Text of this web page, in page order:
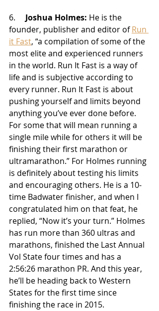
6. Joshua Holmes: He is the
founder, publisher and editor of Run
it Fast, “a compilation of some of the
most elite and experienced runners
in the world. Run It Fast is a way of
life and is subjective according to
every runner. Run It Fast is about
pushing yourself and limits beyond
anything you’ve ever done before.
For some that will mean running a
single mile while for others it will be
finishing their first marathon or
ultramarathon.” For Holmes running
is definitely about testing his limits
and encouraging others. He is a 10-
time Badwater finisher, and when I
congratulated him on that feat, he
replied, “Now it’s your turn.” Holmes
has run more than 360 ultras and
marathons, finished the Last Annual
Vol State four times and has a
2:56:26 marathon PR. And this year,
he’ll be heading back to Western
States for the first time since
finishing the race in 2015.